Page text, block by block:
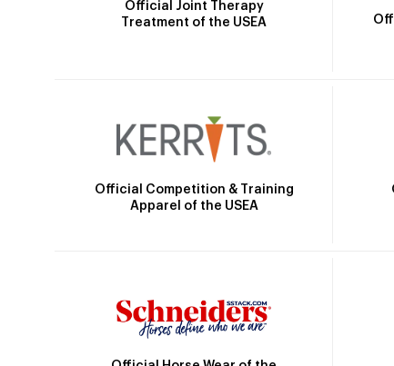
Official Joint Therapy
Treatment of the USEA
Official Competition & Training
Apparel of the USEA